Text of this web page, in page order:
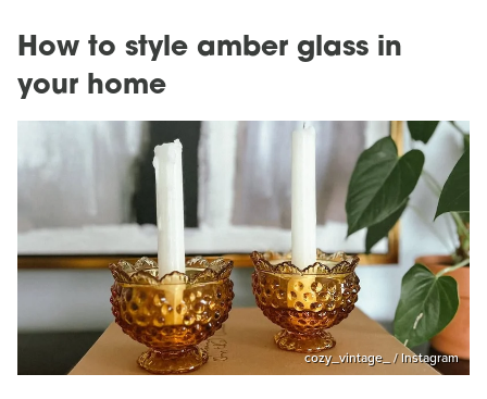
How to style amber glass in
your home
cozy_vintage_ / Instagram